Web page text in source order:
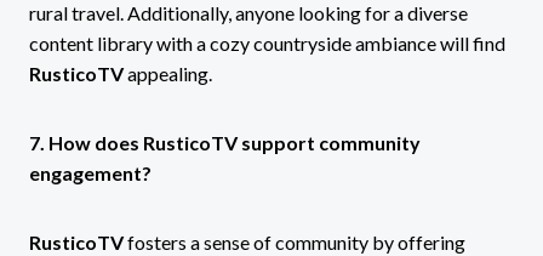
rural travel. Additionally, anyone looking for a diverse
content library with a cozy countryside ambiance will find
RusticoTVappealing.
7. How does RusticoTV support community
engagement?
RusticoTVfosters a sense of community by offering